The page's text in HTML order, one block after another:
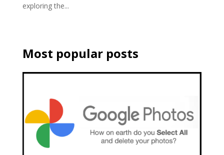
exploring the...
Most popular posts